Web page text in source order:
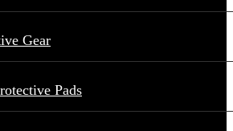
Gear
Pads